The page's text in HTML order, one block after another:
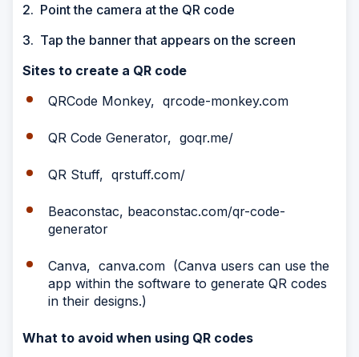
2. Point the camera at the QR code
3. Tap the banner that appears on the screen
Sites to create a QR code
QRCode Monkey, qrcode-monkey.com
QR Code Generator, goqr.me/
QR Stuff, qrstuff.com/
Beaconstac, beaconstac.com/qr-code-
generator
Canva, canva.com (Canva users can use the
app within the software to generate QR codes
in their designs.)
What to avoid when using QR codes